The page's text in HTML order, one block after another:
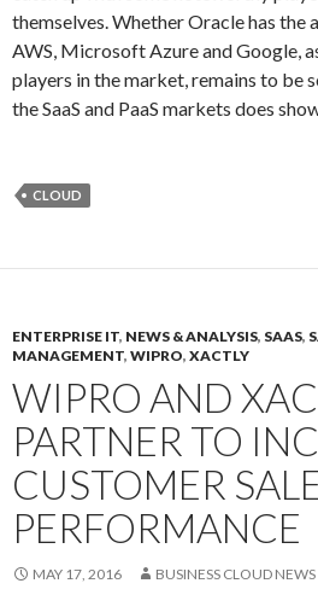
themselves. Whether Oracle has
AWS, Microsoft Azure and Google,
players in the market, remains to be
the SaaS and PaaS markets does
CLOUD
ENTERPRISE IT, NEWS & ANALYSIS, SAAS,
MANAGEMENT, WIPRO, XACTLY
WIPRO AND
PARTNER TO
CUSTOMER
PERFORMANCE
MAY 17, 2016 BUSINESS CLOUD NEWS